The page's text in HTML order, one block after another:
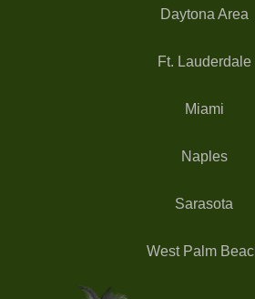
Daytona Area
Ft. Lauderdale
Miami
Naples
Sarasota
West Palm